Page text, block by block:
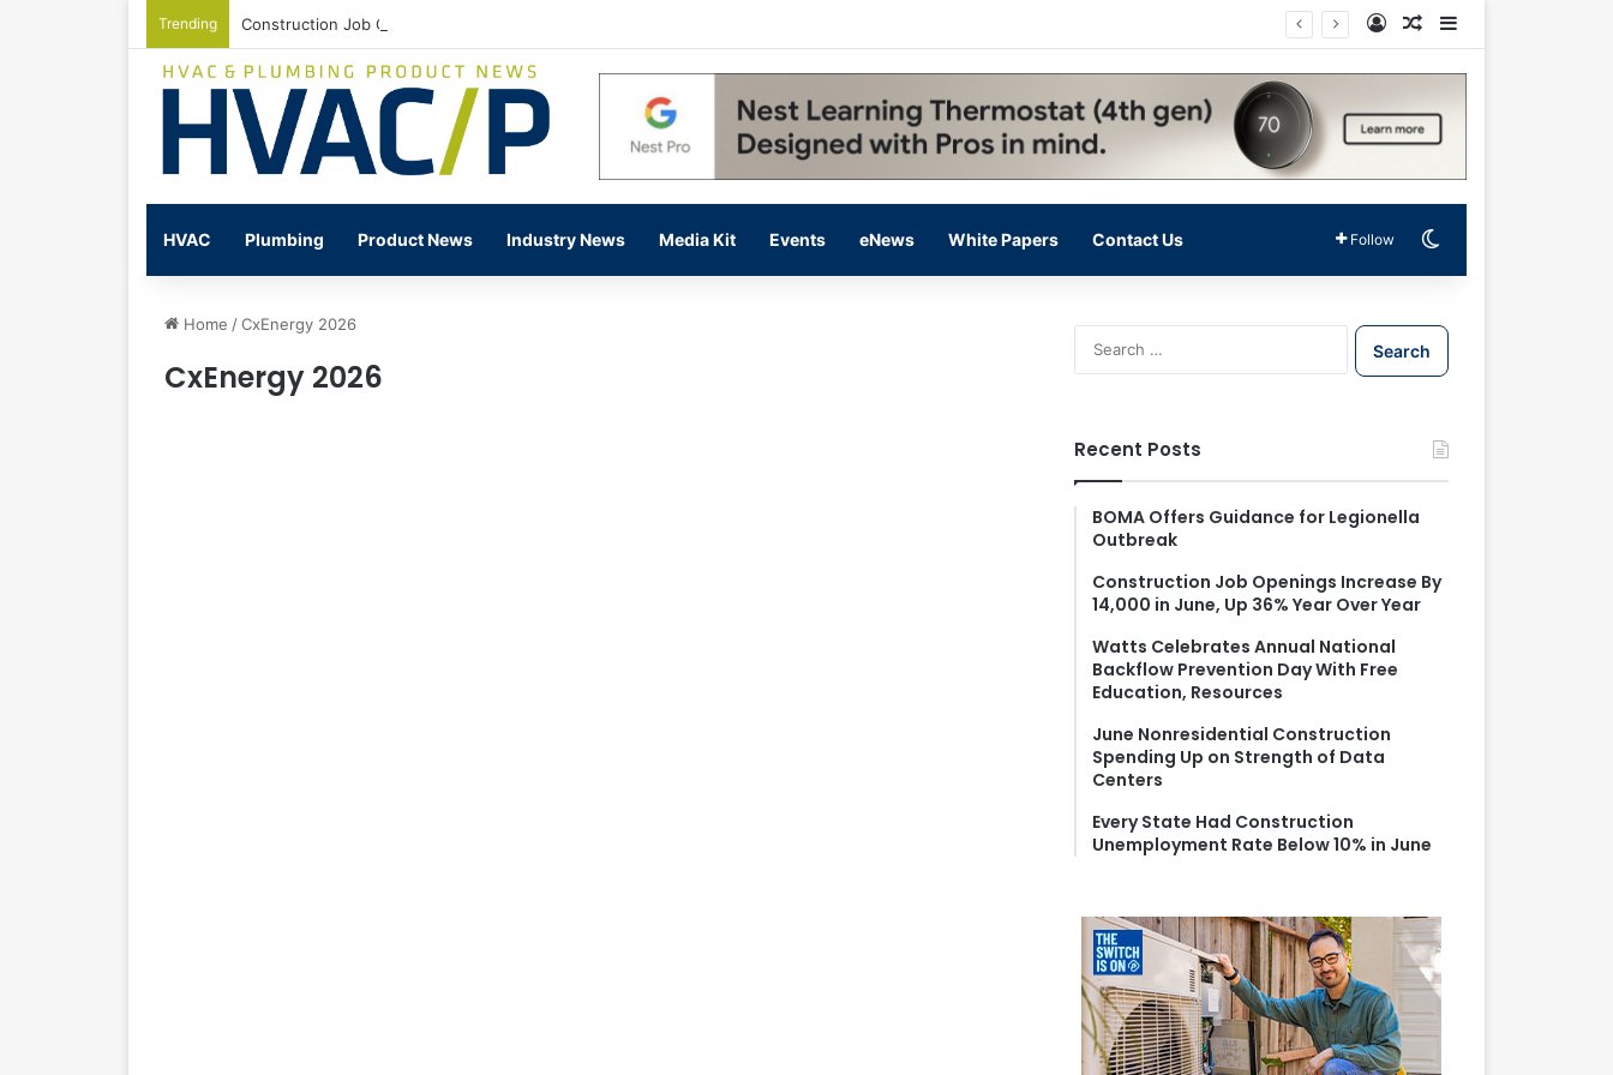
Trending Construction Job Openings Increase By 14,000 in June, Up 36% Year Over Year Log InRandom Article
HVAC Plumbing Product News Industry News Media Kit Events eNews White Papers Contact Us Follow
Home /CxEnergy 2026
CxEnergy 2026
S
e
f
o
Recent Posts
BOMA Offers Guidance for Legionella
Outbreak
Construction Job Openings Increase By
14,000 in June, Up 36% Year Over Year
Watts Celebrates Annual National
Backflow Prevention Day With Free
Education, Resources
June Nonresidential Construction
Spending Up on Strength of Data
Centers
Every State Had Construction
Unemployment Rate Below 10% in June